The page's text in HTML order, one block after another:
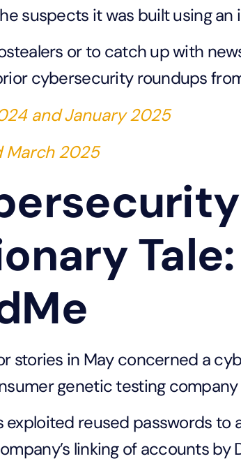
suspects it was built using an
or to catch up with
cybersecurity roundups
and January 2025
March 2025
Tale:
stories in May concerned a
genetic testing
exploited reused passwords to
linking of accounts by